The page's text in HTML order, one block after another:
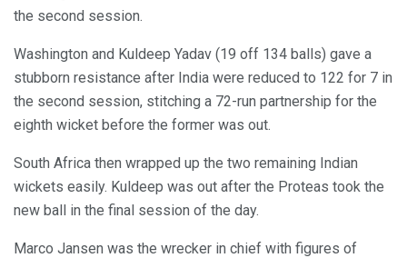
the second session.
Washington and Kuldeep Yadav (19 off 134 balls) gave a
stubborn resistance after India were reduced to 122 for 7 in
the second session, stitching a 72-run partnership for the
eighth wicket before the former was out.
South Africa then wrapped up the two remaining Indian
wickets easily. Kuldeep was out after the Proteas took the
new ball in the final session of the day.
Marco Jansen was the wrecker in chief with figures of